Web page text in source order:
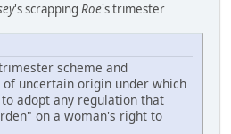
's scrapping Roe's trimester
scheme and
uncertain origin under which
adopt any regulation that
on a woman's right to